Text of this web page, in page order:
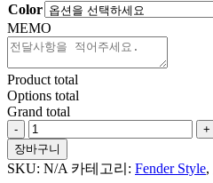
Color
MEMO
Product total
Options total
Grand total
Floral
Pattern
#2
For
장바구니
SKU: N/A 카테고리: Fender Style,